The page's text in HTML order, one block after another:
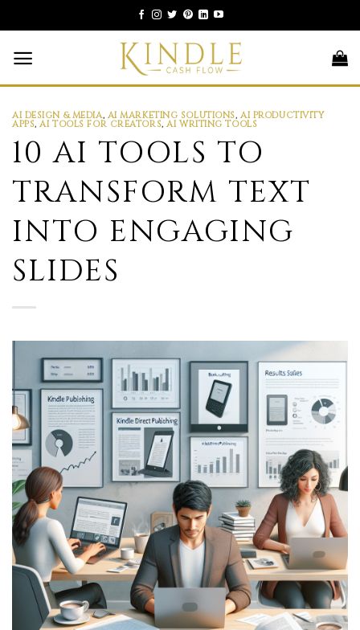
to
content
AI DESIGN & MEDIA, AI MARKETING SOLUTIONS,AI PRODUCTIVITY
APPS,AI TOOLS FOR CREATORS,AI WRITING TOOLS
10 AI TOOLS TO
TRANSFORM TEXT
INTO ENGAGING
SLIDES